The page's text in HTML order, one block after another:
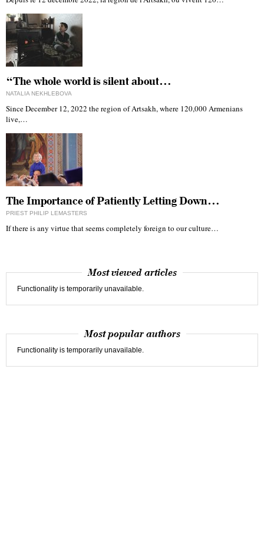
“The whole world is silent about…
NATALIA NEKHLEBOVA
Since December 12, 2022 the region of Artsakh, where 120,000 Armenians
live,…
The Importance of Patiently Letting Down…
PRIEST PHILIP LEMASTERS
If there is any virtue that seems completely foreign to our culture…
Most viewed articles
Functionality is temporarily unavailable.
Most popular authors
Functionality is temporarily unavailable.